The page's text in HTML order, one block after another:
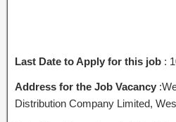
Last Date to Apply for this job :
Address for the Job Vacancy
Distribution Company Limited,